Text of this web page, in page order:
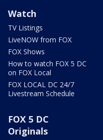
Watch
TV Listings
LiveNOW from FOX
FOX Shows
How to watch FOX 5 DC
on FOX Local
FOX LOCAL DC 24/7
Livestream Schedule
FOX 5 DC
Originals